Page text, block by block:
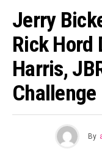
Jerry
Rick Hord
Harris,
Challenge
By